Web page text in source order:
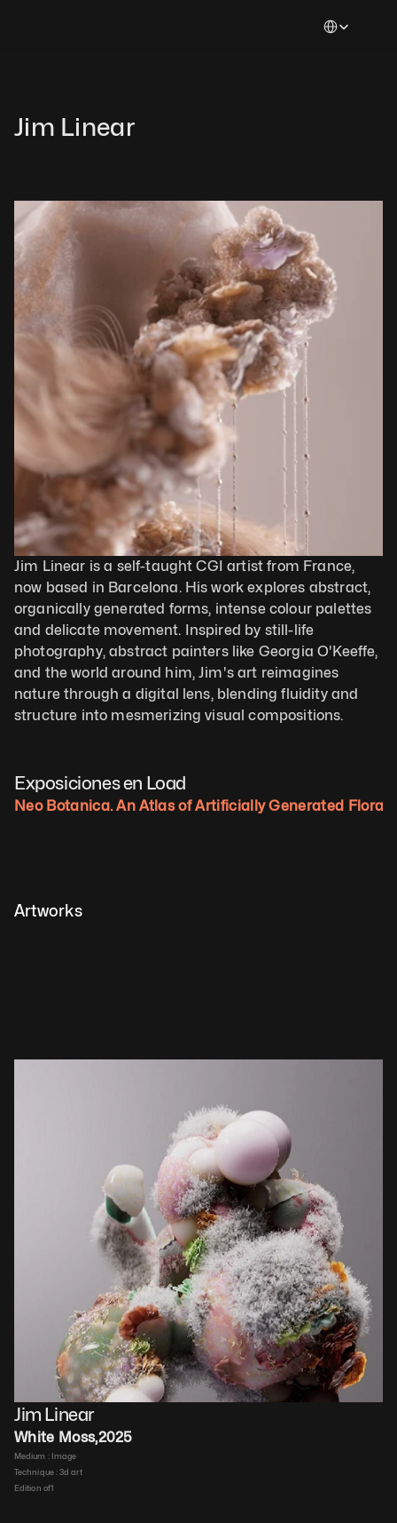
Jim Linear
Jim Linear is a self-taught CGI artist from France,
now based in Barcelona. His work explores abstract,
organically generated forms, intense colour palettes
and delicate movement. Inspired by still-life
photography, abstract painters like Georgia O'Keeffe,
and the world around him, Jim's art reimagines
nature through a digital lens, blending fluidity and
structure into mesmerizing visual compositions.
Exposiciones en Load
Neo Botanica. An Atlas of Artificially Generated Flora.
Artworks
Jim Linear
White Moss,2025
Medium : Image
Technique : 3d art
Edition of1